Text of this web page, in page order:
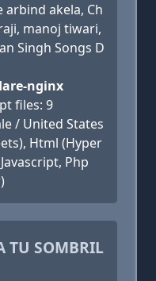
arbind akela, Ch
manoj tiwari,
Singh Songs D
nginx
files: 9
/ United States
Html (Hyper
Php
TU SOMBRIL